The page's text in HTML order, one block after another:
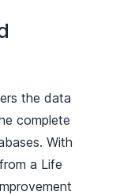
the data
complete
With
a Life